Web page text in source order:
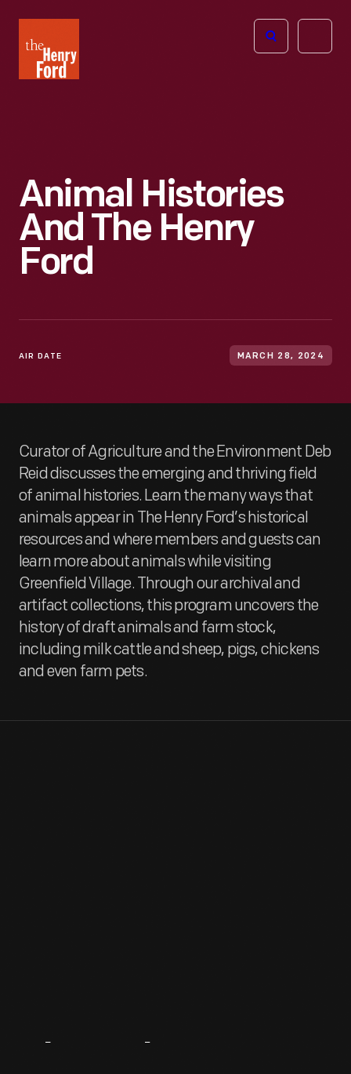
Henry
Ford
Open
Animal Histories
And The Henry
Ford
AIR DATE MARCH 28, 2024
Curator of Agriculture and the Environment Deb
Reid discusses the emerging and thriving field
of animal histories. Learn the many ways that
animals appear in The Henry Ford’s historical
resources and where members and guests can
learn more about animals while visiting
Greenfield Village. Through our archival and
artifact collections, this program uncovers the
history of draft animals and farm stock,
including milk cattle and sheep, pigs, chickens
and even farm pets.